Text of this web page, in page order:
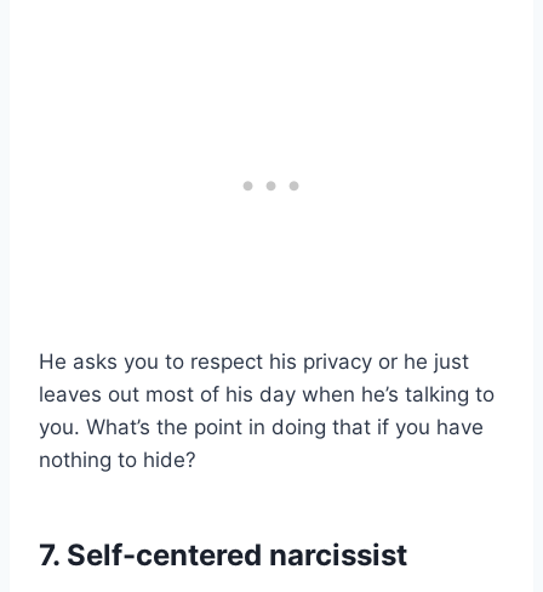
He asks you to respect his privacy or he just
leaves out most of his day when he’s talking to
you. What’s the point in doing that if you have
nothing to hide?
7. Self-centered narcissist